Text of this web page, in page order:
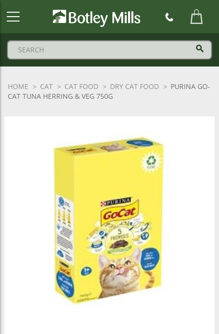
HOME CAT CAT FOOD DRY CAT FOOD
PURINA GO-
CAT TUNA HERRING & VEG 750G